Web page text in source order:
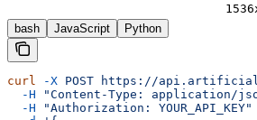
bash
JavaScript Python
curl -X POST https://
  -H
"Content-Type: application/
  -H
"Authorization: YOUR_API_KEY"